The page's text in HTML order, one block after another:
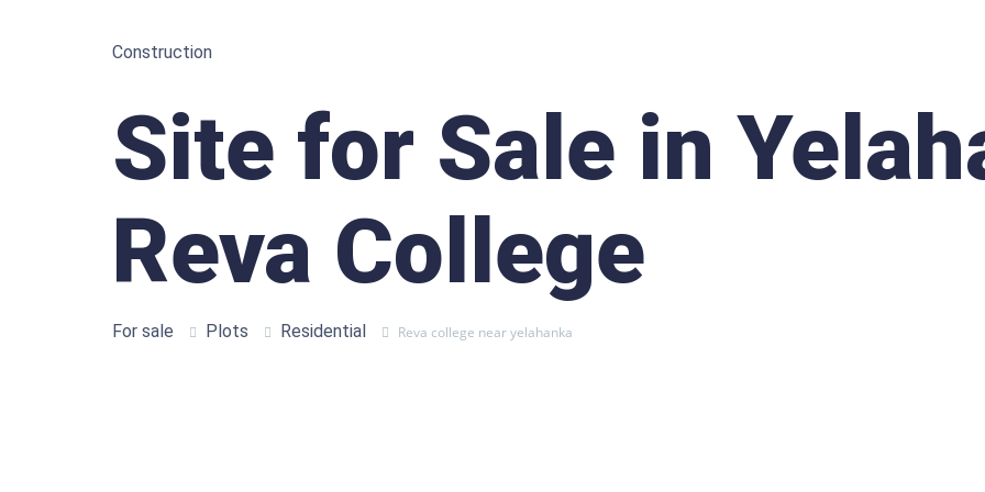
Construction
Site for Sale in
Reva College
For sale Plots Residential Reva college near yelahanka